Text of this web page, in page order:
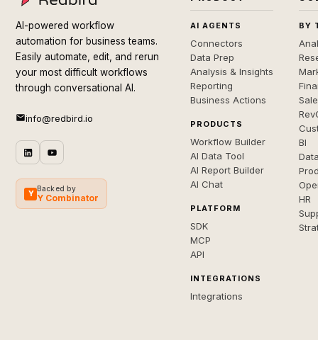
AI-powered workflow
automation for business teams.
Easily automate, edit, and rerun
your most difficult workflows
through conversational AI.
info@redbird.io
Y
Backed by
Y Combinator
AI AGENTS
Connectors
Data Prep
Analysis & Insights
Reporting
Business Actions
PRODUCTS
Workflow Builder
AI Data Tool
AI Report Builder
AI Chat
PLATFORM
SDK
MCP
API
INTEGRATIONS
Integrations
BY
BI
HR